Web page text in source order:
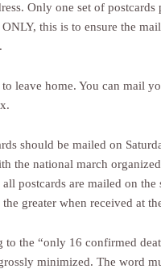
Only one set of postcards
ONLY, this is to ensure the
leave home. You can mail
should be mailed on
the national march
postcards are mailed on the
greater when received at
to the “only 16 confirmed
minimized. The word